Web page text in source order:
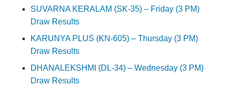
SUVARNA KERALAM (SK-35) – Friday (3 PM)
Draw Results
KARUNYA PLUS (KN-605) – Thursday (3 PM)
Draw Results
DHANALEKSHMI (DL-34) – Wednesday (3 PM)
Draw Results